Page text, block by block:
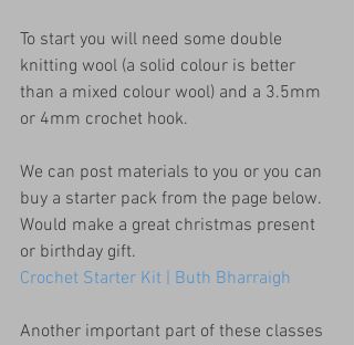
To start you will need some double
knitting wool (a solid colour is better
than a mixed colour wool) and a 3.5mm
or 4mm crochet hook.
We can post materials to you or you can
buy a starter pack from the page below.
Would make a great christmas present
or birthday gift.
Crochet Starter Kit | Buth Bharraigh
Another important part of these classes